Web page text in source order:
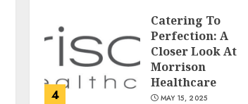
4
Catering To
Perfection: A
Closer Look At
Morrison
Healthcare
MAY 15, 2025